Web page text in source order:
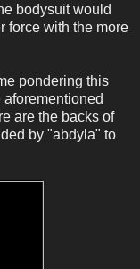
bodysuit would
force with the more
pondering this
are the backs of
by "abdyla" to